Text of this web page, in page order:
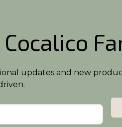
updates and new